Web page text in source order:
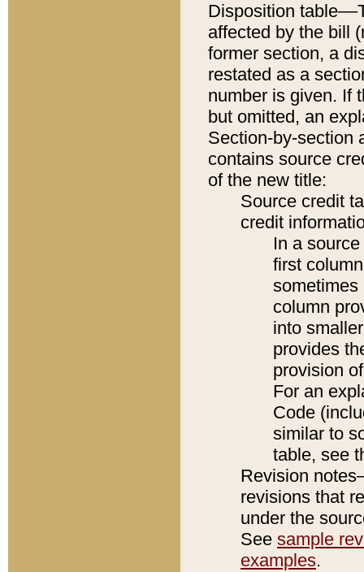
Disposition
affected by the bill
former section, a
restated as a
number is given. If
but omitted, an
Section-by-section
contains source
of the new title:
Source credit
credit
In a
first
sometimes
column
into
provides
provision
For an
Code
similar to
table, see
Revision
revisions that
under the
See sample
examples.